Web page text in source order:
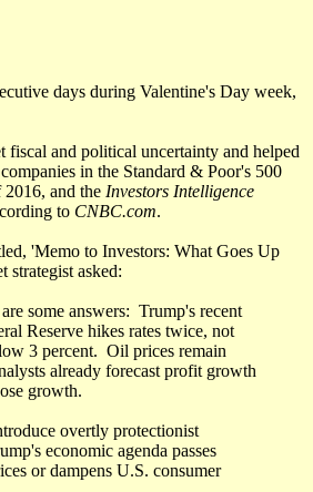
days during Valentine's Day week,
fiscal and political uncertainty and helped
in the Standard & Poor's 500
and the Investors Intelligence
to CNBC.com.
'Memo to Investors: What Goes Up
strategist asked:
some answers: Trump's recent
Reserve hikes rates twice, not
3 percent. Oil prices remain
already forecast profit growth
growth.
overtly protectionist
economic agenda passes
or dampens U.S. consumer